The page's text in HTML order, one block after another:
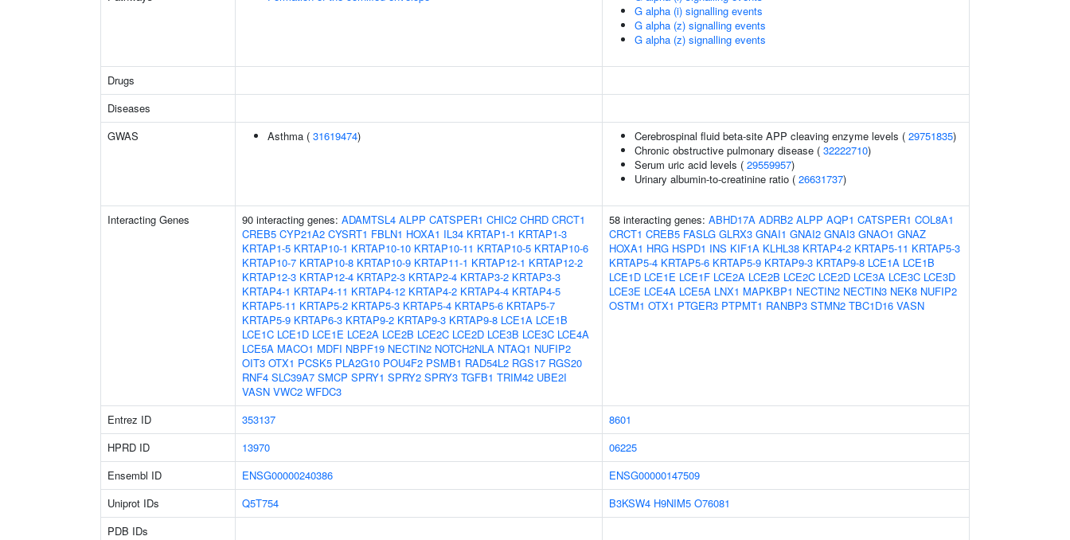
G alpha (i) signalling events
G alpha (z) signalling events
G alpha (z) signalling events
Drugs
Diseases
GWAS
Asthma ( 31619474) Cerebrospinal fluid beta-site APP cleaving enzyme levels ( 29751835)
Chronic obstructive pulmonary disease ( 32222710)
Serum uric acid levels ( 29559957)
Urinary albumin-to-creatinine ratio ( 26631737)
Interacting Genes 90 interacting genes: ADAMTSL4 ALPP CATSPER1 CHIC2 CHRD CRCT1
CREB5 CYP21A2 CYSRT1 FBLN1 HOXA1 IL34 KRTAP1-1 KRTAP1-3
KRTAP1-5 KRTAP10-1 KRTAP10-10 KRTAP10-11 KRTAP10-5 KRTAP10-6
KRTAP10-7 KRTAP10-8 KRTAP10-9 KRTAP11-1 KRTAP12-1 KRTAP12-2
KRTAP12-3 KRTAP12-4 KRTAP2-3 KRTAP2-4 KRTAP3-2 KRTAP3-3
KRTAP4-1 KRTAP4-11 KRTAP4-12 KRTAP4-2 KRTAP4-4 KRTAP4-5
KRTAP5-11 KRTAP5-2 KRTAP5-3 KRTAP5-4 KRTAP5-6 KRTAP5-7
KRTAP5-9 KRTAP6-3 KRTAP9-2 KRTAP9-3 KRTAP9-8 LCE1A LCE1B
LCE1C LCE1D LCE1E LCE2A LCE2B LCE2C LCE2D LCE3B LCE3C LCE4A
LCE5A MACO1 MDFI NBPF19 NECTIN2 NOTCH2NLA NTAQ1 NUFIP2
OIT3 OTX1 PCSK5 PLA2G10 POU4F2 PSMB1 RAD54L2 RGS17 RGS20
RNF4 SLC39A7 SMCP SPRY1 SPRY2 SPRY3 TGFB1 TRIM42 UBE2I
VASN VWC2 WFDC3
58 interacting genes: ABHD17A ADRB2 ALPP AQP1 CATSPER1 COL8A1
CRCT1 CREB5 FASLG GLRX3 GNAI1 GNAI2 GNAI3 GNAO1 GNAZ
HOXA1 HRG HSPD1 INS KIF1A KLHL38 KRTAP4-2 KRTAP5-11 KRTAP5-3
KRTAP5-4 KRTAP5-6 KRTAP5-9 KRTAP9-3 KRTAP9-8 LCE1A LCE1B
LCE1D LCE1E LCE1F LCE2A LCE2B LCE2C LCE2D LCE3A LCE3C LCE3D
LCE3E LCE4A LCE5A LNX1 MAPKBP1 NECTIN2 NECTIN3 NEK8 NUFIP2
OSTM1 OTX1 PTGER3 PTPMT1 RANBP3 STMN2 TBC1D16 VASN
Entrez ID 353137
8601
HPRD ID
13970
06225
Ensembl ID
ENSG00000240386
ENSG00000147509
Uniprot IDs
Q5T754 B3KSW4 H9NIM5 O76081
PDB IDs